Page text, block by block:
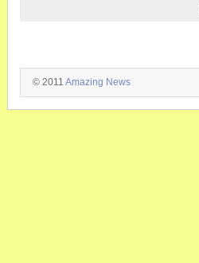
© 2011 Amazing News